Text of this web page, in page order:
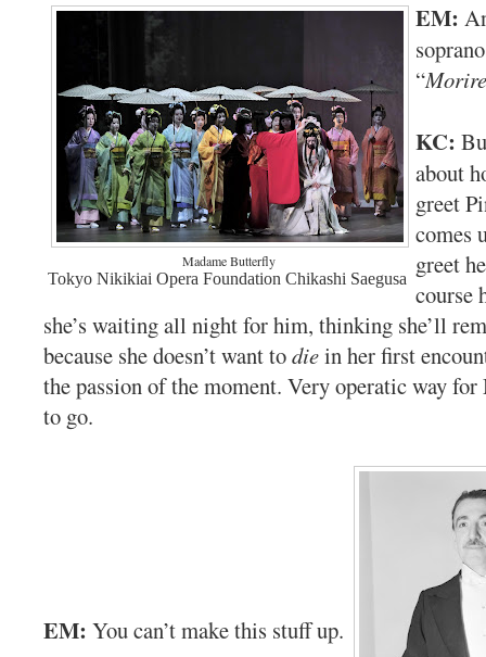
Madame Butterfly
Tokyo Nikikiai Opera Foundation Chikashi Saegusa
EM:
“Morire
KC:
about
greet
comes
greet
course
she’s waiting all night for him, thinking she’ll
because she doesn’t want todiein her first
the passion of the moment. Very operatic way
to go.
EM: You can’t make this stuff up.